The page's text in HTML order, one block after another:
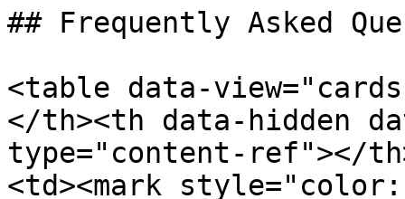
## Frequently Asked
<table data-
</th><th data-hidden
type="content-ref"></
<td><mark